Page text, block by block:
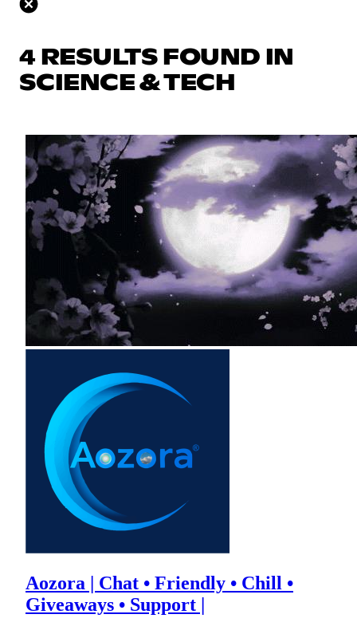
4 RESULTS FOUND IN
SCIENCE & TECH
Aozora | Chat • Friendly • Chill •
Giveaways • Support |